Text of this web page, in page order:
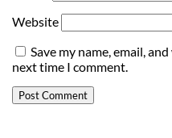
Website
Save my name, email,
next time I comment.